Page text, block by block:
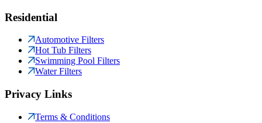
Residential
Automotive Filters
Hot Tub Filters
Swimming Pool Filters
Water Filters
Privacy Links
Terms & Conditions